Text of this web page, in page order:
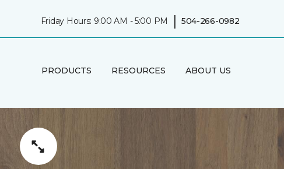
Friday Hours: 9:00 AM - 5:00 PM | 504-266-0982
PRODUCTS RESOURCES ABOUT US